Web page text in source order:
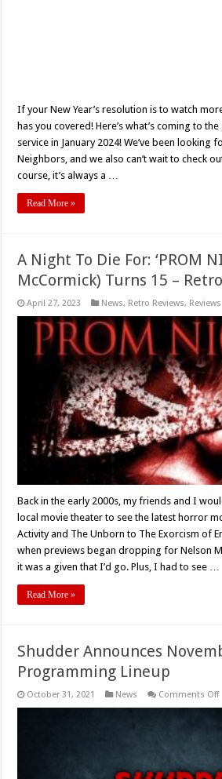
If your New Year’s resolution is to watch
has you covered! Here’s what’s coming to
service in January 2024! We’ve been looking
Neighbors, and we also can’t wait to check
course, it’s always a …
Read More »
A Night To Die For: ‘PROM
McCormick) Turns 15 –
April 27, 2023 News, Retro Reviews, Reviews
Back in the early 2000s, my friends and I
local movie theater to see the latest horror
Activity and The Unborn to The Exorcism of
when previews began dropping for Nelson
it was a given that I’d go. Plus, I had to see …
Read More »
Shudder Announces
Programming Lineup
October 31, 2021 News Comments Off